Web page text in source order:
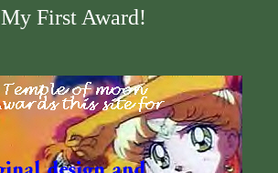
My First Award!